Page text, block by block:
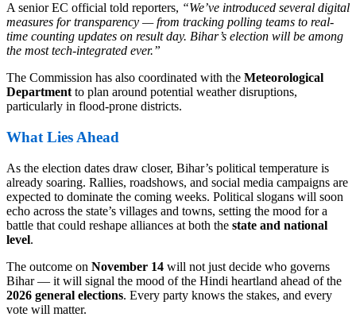
A senior EC official told reporters, “We’ve introduced several digital
measures for transparency — from tracking polling teams to real-
time counting updates on result day. Bihar’s election will be among
the most tech-integrated ever.”
The Commission has also coordinated with the Meteorological
Department to plan around potential weather disruptions,
particularly in flood-prone districts.
What Lies Ahead
As the election dates draw closer, Bihar’s political temperature is
already soaring. Rallies, roadshows, and social media campaigns are
expected to dominate the coming weeks. Political slogans will soon
echo across the state’s villages and towns, setting the mood for a
battle that could reshape alliances at both the state and national
level.
The outcome on November 14 will not just decide who governs
Bihar — it will signal the mood of the Hindi heartland ahead of the
2026 general elections. Every party knows the stakes, and every
vote will matter.